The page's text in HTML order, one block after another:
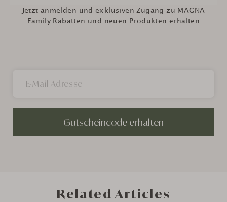
Jetzt anmelden und exklusiven Zugang zu MAGNA
Family Rabatten und neuen Produkten erhalten
Gutscheincode erhalten
Related Articles